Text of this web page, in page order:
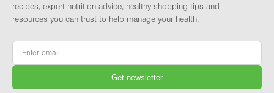
recipes, expert nutrition advice, healthy shopping tips and
resources you can trust to help manage your health.
Email